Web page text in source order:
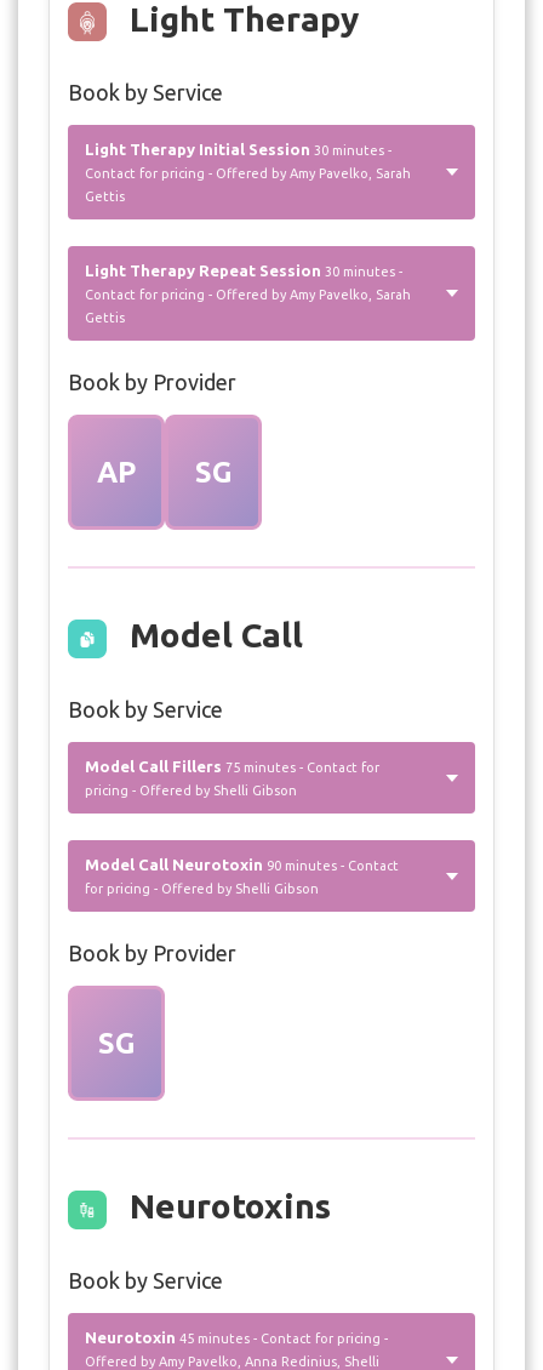
Light Therapy
Book by Service
Light Therapy Initial Session 30 minutes -
Contact for pricing - Offered by Amy Pavelko, Sarah
Gettis
Light Therapy Repeat Session 30 minutes -
Contact for pricing - Offered by Amy Pavelko, Sarah
Gettis
Book by Provider
AP SG
Model Call
Book by Service
Model Call Fillers 75 minutes - Contact for
pricing - Offered by Shelli Gibson
Model Call Neurotoxin 90 minutes - Contact
for pricing - Offered by Shelli Gibson
Book by Provider
SG
Neurotoxins
Book by Service
Neurotoxin 45 minutes - Contact for pricing -
Offered by Amy Pavelko, Anna Redinius, Shelli